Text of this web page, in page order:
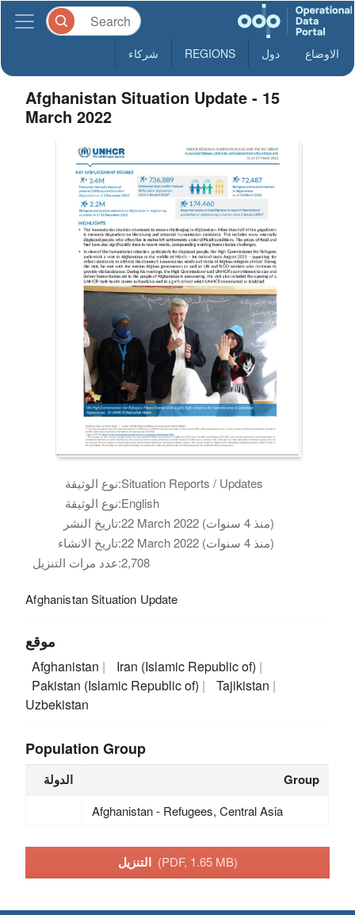
الاوضاع دول REGIONS شركاء
Afghanistan Situation Update - 15
March 2022
نوع الوثيقة:Situation Reports / Updates
نوع الوثيقة:English
تاريخ النشر:
22 March 2022 (منذ 4 سنوات)
تاريخ الانشاء:
22 March 2022 (منذ 4 سنوات)
عدد مرات التنزيل:2,708
Afghanistan Situation Update
موقع
Afghanistan
Iran (Islamic Republic of)
Pakistan (Islamic Republic of)
Tajikistan
Uzbekistan
Population Group
الدولة Group
Afghanistan - Refugees, Central Asia
التنزيل (PDF, 1.65 MB)